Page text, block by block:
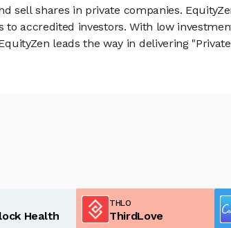
sell shares in private companies.
to accredited investors. With low
leads the way in delivering
Health
THLO
ThirdLove